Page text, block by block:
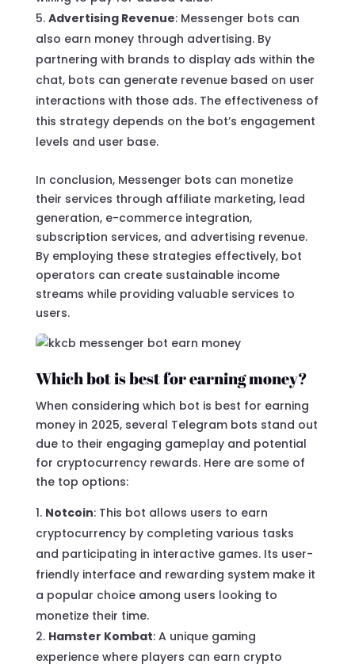
Advertising Revenue: Messenger bots can
also earn money through advertising. By
partnering with brands to display ads within the
chat, bots can generate revenue based on user
interactions with those ads. The effectiveness of
this strategy depends on the bot’s engagement
levels and user base.
In conclusion, Messenger bots can monetize
their services through affiliate marketing, lead
generation, e-commerce integration,
subscription services, and advertising revenue.
By employing these strategies effectively, bot
operators can create sustainable income
streams while providing valuable services to
users.
Which bot is best for earning money?
When considering which bot is best for earning
money in 2025, several Telegram bots stand out
due to their engaging gameplay and potential
for cryptocurrency rewards. Here are some of
the top options:
Notcoin: This bot allows users to earn
cryptocurrency by completing various tasks
and participating in interactive games. Its user-
friendly interface and rewarding system make it
a popular choice among users looking to
monetize their time.
Hamster Kombat: A unique gaming
experience where players can earn crypto